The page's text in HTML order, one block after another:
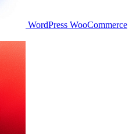
WordPress WooCommerce